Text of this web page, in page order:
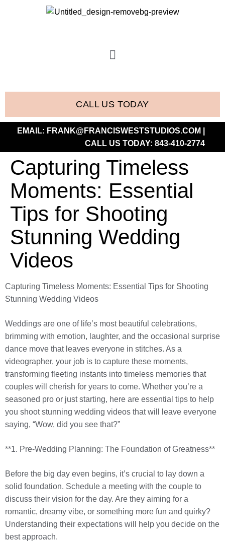
CALL US TODAY
EMAIL: FRANK@FRANCISWESTSTUDIOS.COM
CALL US TODAY: 843-410-2774
Capturing Timeless
Moments: Essential
Tips for Shooting
Stunning Wedding
Videos
Capturing Timeless Moments: Essential Tips for Shooting
Stunning Wedding Videos
Weddings are one of life’s most beautiful celebrations,
brimming with emotion, laughter, and the occasional surprise
dance move that leaves everyone in stitches. As a
videographer, your job is to capture these moments,
transforming fleeting instants into timeless memories that
couples will cherish for years to come. Whether you’re a
seasoned pro or just starting, here are essential tips to help
you shoot stunning wedding videos that will leave everyone
saying, “Wow, did you see that?”
**1. Pre-Wedding Planning: The Foundation of Greatness**
Before the big day even begins, it’s crucial to lay down a
solid foundation. Schedule a meeting with the couple to
discuss their vision for the day. Are they aiming for a
romantic, dreamy vibe, or something more fun and quirky?
Understanding their expectations will help you decide on the
best approach.